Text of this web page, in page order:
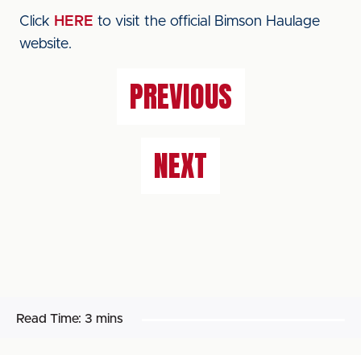
Click HERE to visit the official Bimson Haulage
website.
PREVIOUS
NEXT
Read Time: 3 mins